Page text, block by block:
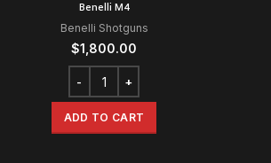
Benelli M4
Benelli Shotguns
$1,800.00
ADD TO CART